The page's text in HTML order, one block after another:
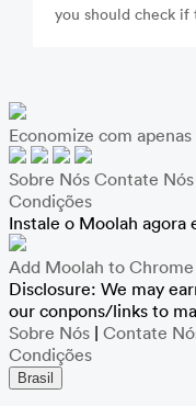
you should check if
Economize com apenas
Sobre Nós Contate Nós
Condições
Instale o Moolah agora
Add Moolah to Chrome
Disclosure: We may
our conpons/links to
Sobre Nós | Contate
Condições
Brasil